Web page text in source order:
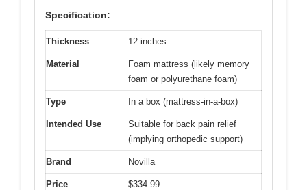
Specification:
Thickness 12 inches
Material
Foam mattress (likely memory
foam or polyurethane foam)
Type In a box (mattress-in-a-box)
Intended Use
Suitable for back pain relief
(implying orthopedic support)
Brand Novilla
Price $334.99